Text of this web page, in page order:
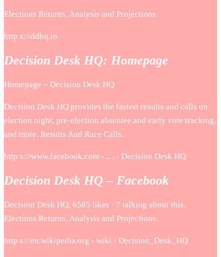
Elections Returns, Analysis and Projections
http s://ddhq.io
Decision Desk HQ: Homepage
Homepage – Decision Desk HQ
Decision Desk HQ provides the fastest results and calls on
election night, pre-election absentee and early vote tracking,
and more. Results And Race Calls.
http s://www.facebook.com › … › Decision Desk HQ
Decision Desk HQ – Facebook
Decision Desk HQ. 6585 likes · 7 talking about this.
Elections Returns, Analysis and Projections.
http s://en.wikipedia.org › wiki › Decision_Desk_HQ